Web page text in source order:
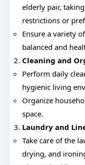
elderly pair,
restrictions or
Ensure a variety
balanced and
Cleaning and
Perform daily
hygienic living
Organize
space.
Laundry and
Take care of the
drying, and